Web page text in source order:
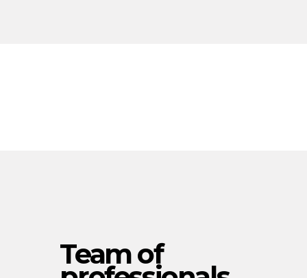
Team of